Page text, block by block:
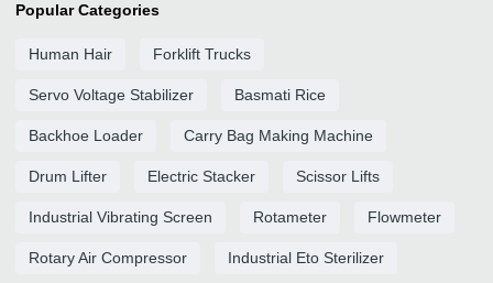
Popular Categories
Human Hair Forklift Trucks
Servo Voltage Stabilizer Basmati Rice
Backhoe Loader Carry Bag Making Machine
Drum Lifter Electric Stacker Scissor Lifts
Industrial Vibrating Screen Rotameter Flowmeter
Rotary Air Compressor Industrial Eto Sterilizer